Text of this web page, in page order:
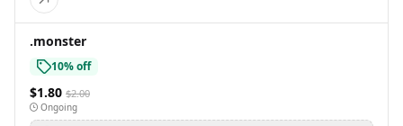
.monster
10% off
$1.80 $2.00
Ongoing